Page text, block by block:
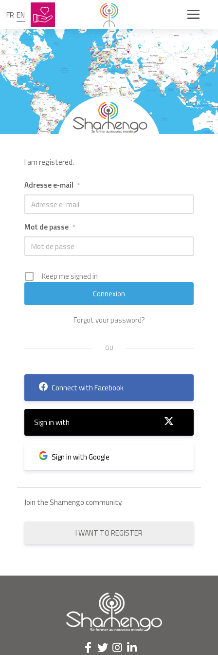
FR EN
I am registered.
Adresse e-mail *
Mot de passe *
Keep me signed in
Forgot your password?
Connect with Facebook
Sign in with
Sign in with Google
Join the Shamengo community.
I WANT TO REGISTER